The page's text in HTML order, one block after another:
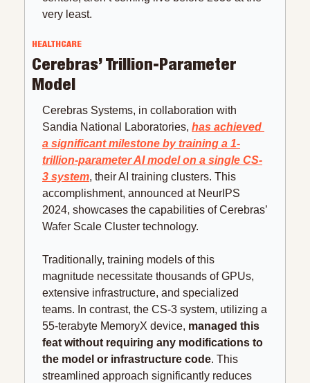
very least.
HEALTHCARE
Cerebras’ Trillion-Parameter
Model
Cerebras Systems, in collaboration with
Sandia National Laboratories, has achieved
a significant milestone by training a 1-
trillion-parameter AI model on a single CS-
3 system, their AI training clusters. This
accomplishment, announced at NeurIPS
2024, showcases the capabilities of Cerebras’
Wafer Scale Cluster technology.
Traditionally, training models of this
magnitude necessitate thousands of GPUs,
extensive infrastructure, and specialized
teams. In contrast, the CS-3 system, utilizing a
55-terabyte MemoryX device, managed this
feat without requiring any modifications to
the model or infrastructure code. This
streamlined approach significantly reduces